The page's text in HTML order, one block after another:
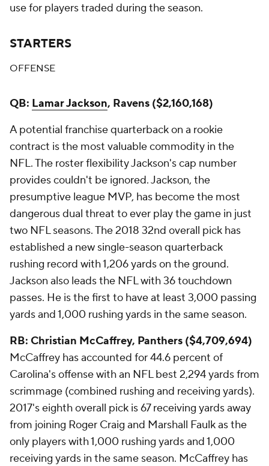
use for players traded during the season.
STARTERS
OFFENSE
QB: Lamar Jackson, Ravens ($2,160,168)
A potential franchise quarterback on a rookie
contract is the most valuable commodity in the
NFL. The roster flexibility Jackson's cap number
provides couldn't be ignored. Jackson, the
presumptive league MVP, has become the most
dangerous dual threat to ever play the game in just
two NFL seasons. The 2018 32nd overall pick has
established a new single-season quarterback
rushing record with 1,206 yards on the ground.
Jackson also leads the NFL with 36 touchdown
passes. He is the first to have at least 3,000 passing
yards and 1,000 rushing yards in the same season.
RB: Christian McCaffrey, Panthers ($4,709,694)
McCaffrey has accounted for 44.6 percent of
Carolina's offense with an NFL best 2,294 yards from
scrimmage (combined rushing and receiving yards).
2017's eighth overall pick is 67 receiving yards away
from joining Roger Craig and Marshall Faulk as the
only players with 1,000 rushing yards and 1,000
receiving yards in the same season. McCaffrey has